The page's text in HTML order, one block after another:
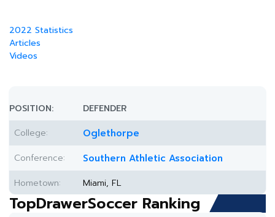
2022 Statistics
Articles
Videos
POSITION:
DEFENDER
College:
Oglethorpe
Conference: Southern Athletic Association
Hometown: Miami, FL
TopDrawerSoccer Ranking